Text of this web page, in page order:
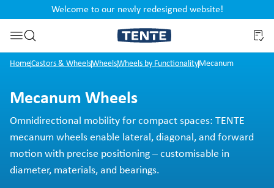
Skip to search
Welcome to our newly redesigned website!
HomeCastors & WheelsWheelsWheels by FunctionalityMecanum
Mecanum Wheels
Omnidirectional mobility for compact spaces: TENTE
mecanum wheels enable lateral, diagonal, and forward
motion with precise positioning – customisable in
diameter, materials, and bearings.